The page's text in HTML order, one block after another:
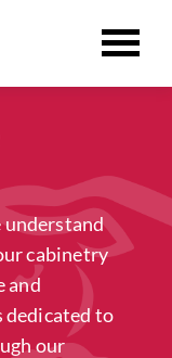
understand
cabinetry
and
dedicated to
our